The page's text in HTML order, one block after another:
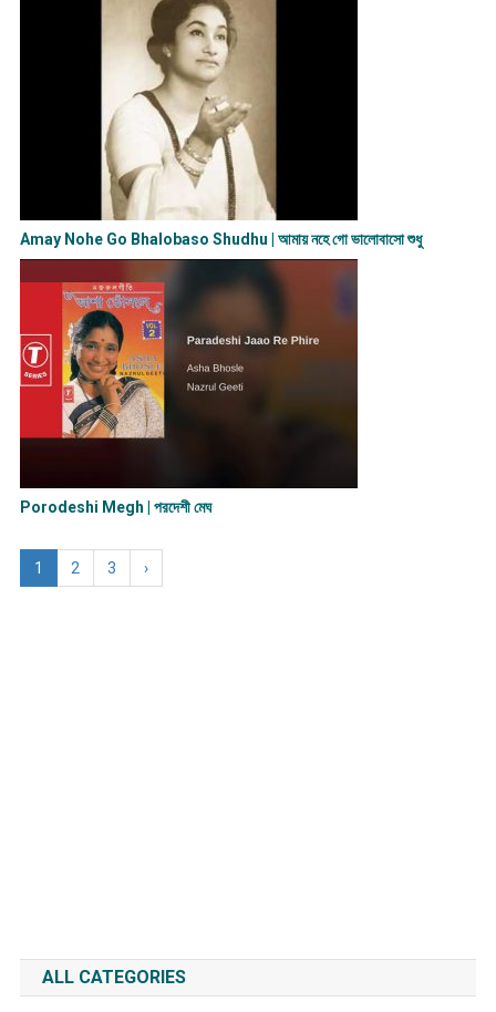
Amay Nohe Go Bhalobaso Shudhu | আমায় নহে গো ভালোবাসো শুধু
Porodeshi Megh | পরদেশী মেঘ
1 2 3 ›
ALL CATEGORIES